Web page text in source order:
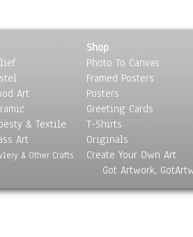
Art
& Textile
Art
& Other Crafts
Shop
Photo To Canvas
Framed Posters
Posters
Greeting Cards
T-Shirts
Originals
Create Your Own Art
Got Artwork,